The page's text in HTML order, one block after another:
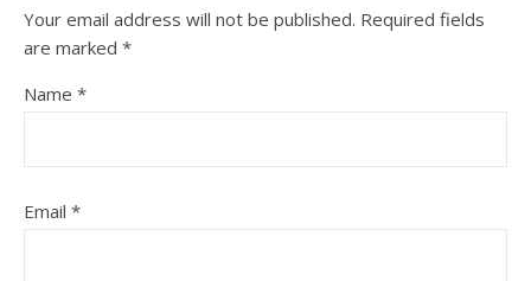
Your email address will not be published. Required fields
are marked *
Name *
Email *